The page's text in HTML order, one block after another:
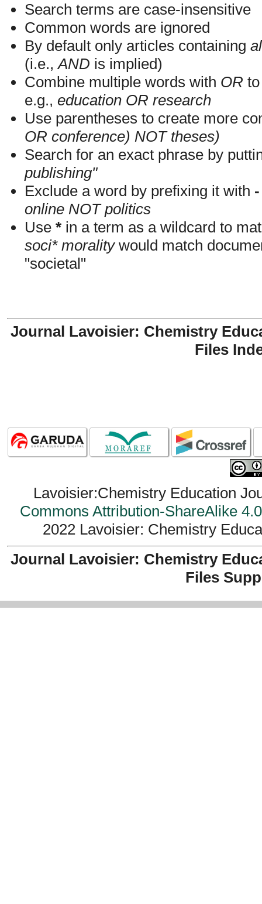
Search terms are case-insensitive
Common words are ignored
By default only articles containing
(i.e.,AND is implied)
Combine multiple words with OR
e.g., education OR research
Use parentheses to create more
OR conference) NOT theses)
Search for an exact phrase by
publishing"
Exclude a word by prefixing it with -
online NOT politics
Use * in a term as a wildcard to
soci* moralitywould match
"societal"
Journal Lavoisier: Chemistry
Files
Lavoisier:Chemistry Education
Commons Attribution-ShareAlike
2022 Lavoisier: Chemistry
Journal Lavoisier: Chemistry
Files